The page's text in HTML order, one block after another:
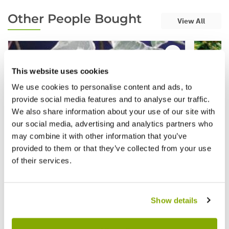
This website uses cookies
We use cookies to personalise content and ads, to
provide social media features and to analyse our traffic.
We also share information about your use of our site with
our social media, advertising and analytics partners who
may combine it with other information that you’ve
provided to them or that they’ve collected from your use
of their services.
Show details
Other People Bought View All